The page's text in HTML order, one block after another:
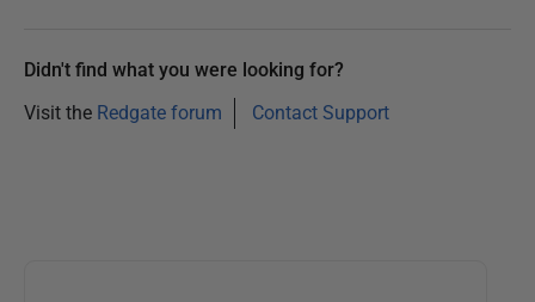
Didn't find what you were looking for?
Visit the Redgate forum Contact Support